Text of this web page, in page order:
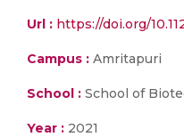
Url : https://doi.org/
Campus : Amritapuri
School : School of
Year : 2021